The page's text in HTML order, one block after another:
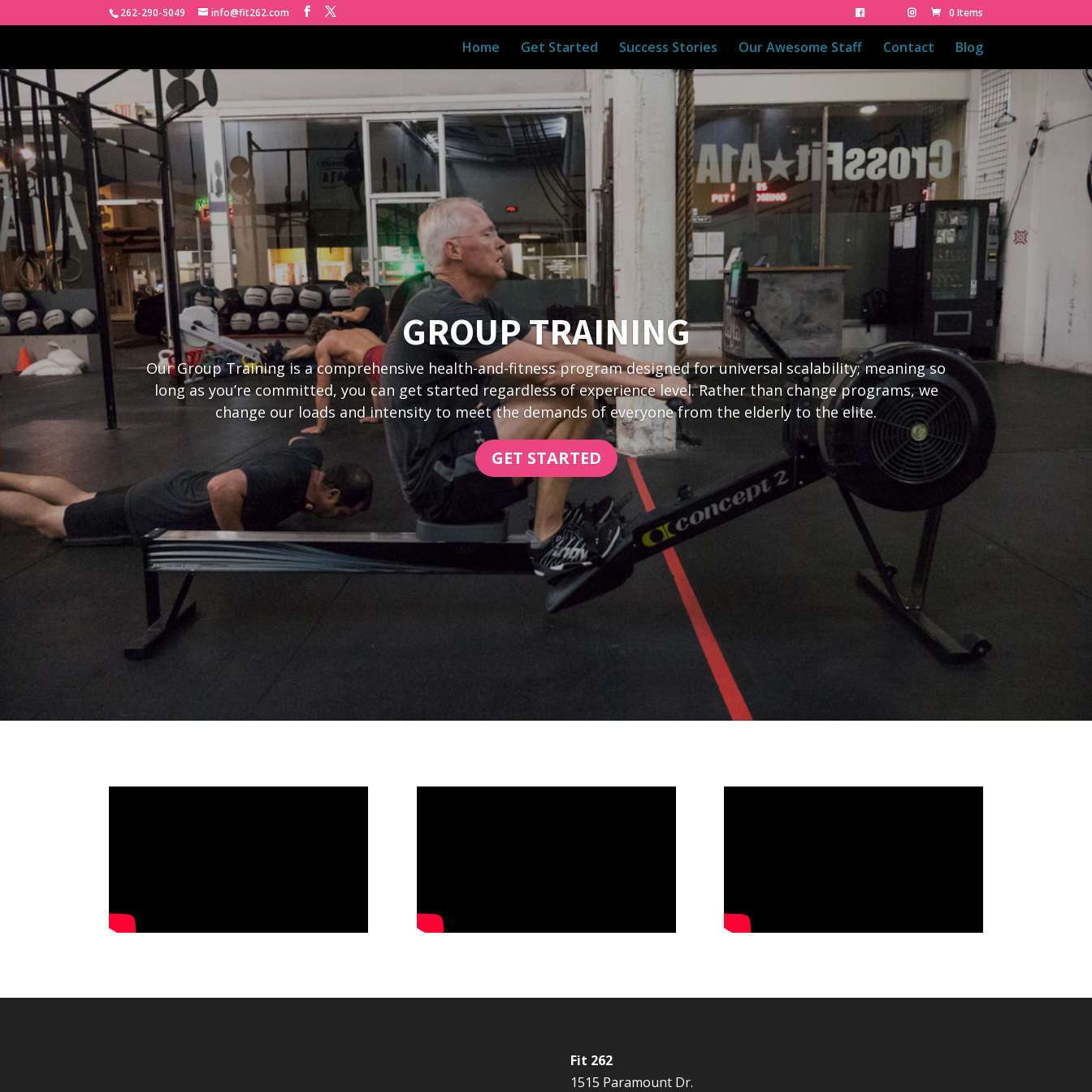
262-290-5049 info@fit262.com 0 Items
Home Get Started Success Stories Our Awesome Staff Contact Blog
GROUP TRAINING
Our Group Training is a comprehensive health-and-fitness program designed for universal scalability; meaning so
long as you’re committed, you can get started regardless of experience level. Rather than change programs, we
change our loads and intensity to meet the demands of everyone from the elderly to the elite.
GET STARTED
Fit 262
1515 Paramount Dr.